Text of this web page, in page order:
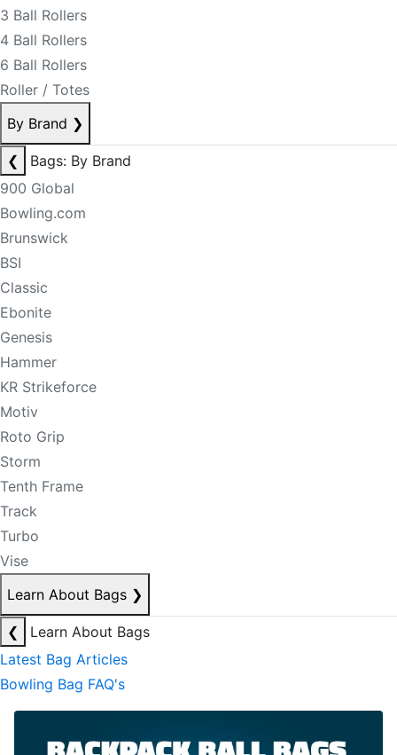
3 Ball Rollers
4 Ball Rollers
6 Ball Rollers
Roller / Totes
By Brand ❯
❮
Bags: By Brand
900 Global
Bowling.com
Brunswick
BSI
Classic
Ebonite
Genesis
Hammer
KR Strikeforce
Motiv
Roto Grip
Storm
Tenth Frame
Track
Turbo
Vise
Learn About Bags ❯
❮
Learn About Bags
Latest Bag Articles
Bowling Bag FAQ's